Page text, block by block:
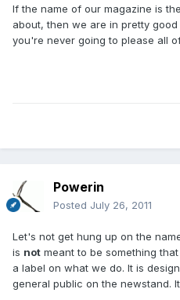
If the name of our magazine is
about, then we are in pretty
you're never going to please all
Powerin
Posted July 26, 2011
Let's not get hung up on the
is not meant to be something
a label on what we do. It is
general public on the newstand.